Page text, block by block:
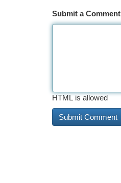
Submit a Comment
HTML is allowed